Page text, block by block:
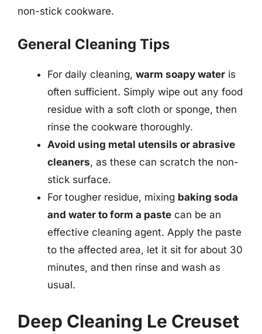
non-stick cookware.
General Cleaning Tips
For daily cleaning, warm soapy water is
often sufficient. Simply wipe out any food
residue with a soft cloth or sponge, then
rinse the cookware thoroughly.
Avoid using metal utensils or abrasive
cleaners, as these can scratch the non-
stick surface.
For tougher residue, mixing baking soda
and water to form a paste can be an
effective cleaning agent. Apply the paste
to the affected area, let it sit for about 30
minutes, and then rinse and wash as
usual.
Deep Cleaning Le Creuset